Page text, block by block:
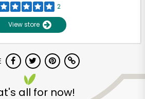
2
View store
all for now!
Delivery with
30 Days RISK-FREE